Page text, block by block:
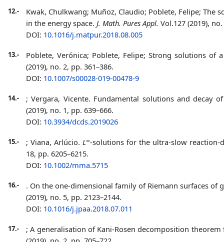
12.- Kwak, Chulkwang; Muñoz, Claudio; Poblete, Felipe; The
in the energy space. J. Math. Pures Appl. Vol.127 (2019), no.
DOI: 10.1016/j.matpur.2018.08.005
13.- Poblete, Verónica; Poblete, Felipe; Strong solutions of
(2019), no. 2, pp. 361–386.
DOI: 10.1007/s00028-019-00478-9
14.-
; Vergara, Vicente. Fundamental solutions and decay
(2019), no. 1, pp. 639–666.
DOI: 10.3934/dcds.2019026
15.- ; Viana, Arlúcio. L∞-solutions for the ultra-slow
18, pp. 6205–6215.
DOI: 10.1002/mma.5715
16.-
. On the one-dimensional family of Riemann surfaces
(2019), no. 5, pp. 2123–2144.
DOI: 10.1016/j.jpaa.2018.07.011
17.- ;A generalisation of Kani-Rosen decomposition